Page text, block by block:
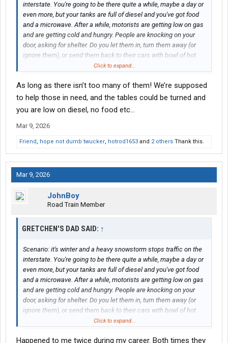
interstate. You're going to be there quite a while, maybe a day or
even more, but your tanks are full of diesel and you've got food
and a microwave. After a while, motorists are getting low on gas
and are getting cold and hungry. People are knocking on your
door, asking for shelter. Do you let them in, turn them away (or
ignore them), or send them back to their cars with bowl of hot
Click to expand...
As long as there isn’t too many of them! We’re supposed
to help those in need, and the tables could be turned and
you are low on diesel, no food etc…
Mar 9, 2026
Friend, hope not dumb twucker, hotrod1653 and 2 others Thank this.
Mar 9, 2026
JohnBoy
Road Train Member
GRETCHEN'S DAD SAID: ↑
Scenario: it's winter and a heavy snowstorm stops traffic on the
interstate. You're going to be there quite a while, maybe a day or
even more, but your tanks are full of diesel and you've got food
and a microwave. After a while, motorists are getting low on gas
and are getting cold and hungry. People are knocking on your
door, asking for shelter. Do you let them in, turn them away (or
ignore them), or send them back to their cars with bowl of hot
Click to expand...
Happened to me twice during my career. Both times they